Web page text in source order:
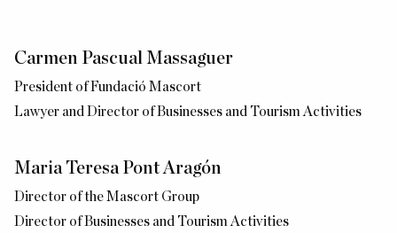
Carmen Pascual Massaguer
President of Fundació Mascort
Lawyer and Director of Businesses and Tourism Activities
Maria Teresa Pont Aragón
Director of the Mascort Group
Director of Businesses and Tourism Activities